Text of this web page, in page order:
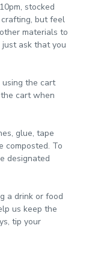
stocked
but feel
materials to
just ask that you
using the cart
cart when
glue, tape
composted. To
designated
a drink or food
us keep the
tip your